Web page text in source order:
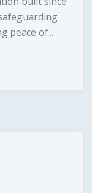
peace of...